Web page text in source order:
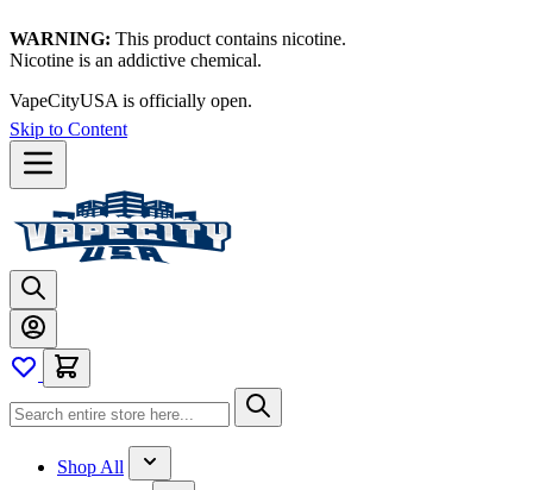
WARNING: This product contains nicotine.
Nicotine is an addictive chemical.
VapeCityUSA is officially open.
Skip to Content
Shop All